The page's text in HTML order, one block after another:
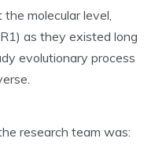
molecular level,
as they existed long
evolutionary process
research team was: